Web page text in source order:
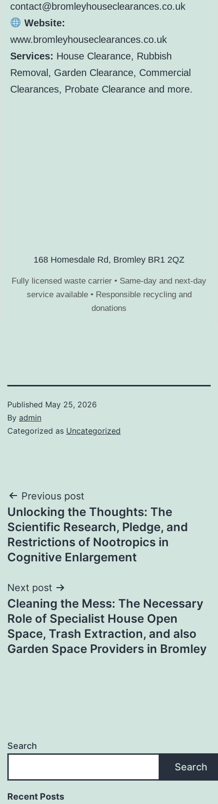
contact@bromleyhouseclearances.co.uk
Website:
www.bromleyhouseclearances.co.uk
Services: House Clearance, Rubbish
Removal, Garden Clearance, Commercial
Clearances, Probate Clearance and more.
168 Homesdale Rd, Bromley BR1 2QZ
Fully licensed waste carrier • Same-day and next-day
service available • Responsible recycling and
donations
Published May 25, 2026
By admin
Categorized as Uncategorized
Post
navigation
Previous post
Unlocking the Thoughts: The
Scientific Research, Pledge, and
Restrictions of Nootropics in
Cognitive Enlargement
Next post
Cleaning the Mess: The Necessary
Role of Specialist House Open
Space, Trash Extraction, and also
Garden Space Providers in Bromley
Search
Search
Recent Posts